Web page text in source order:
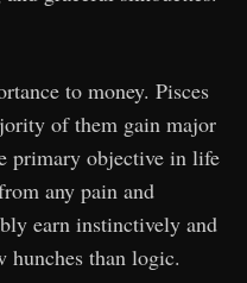
to money. Pisces
of them gain major
primary objective in life
any pain and
earn instinctively and
than logic.